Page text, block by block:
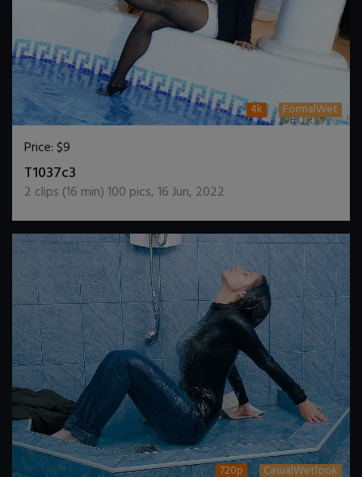
4k FormalWet
Price:$9
T1037c3
2 clips (16 min)100 pics,16 Jun, 2022
720p CasualWetlook